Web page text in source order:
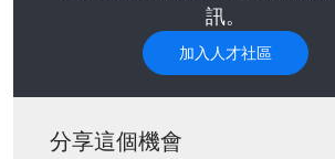
訊。
加入人才社區
分享這個機會